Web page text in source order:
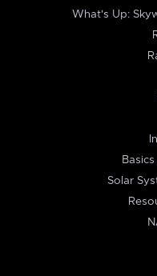
What's Up:
Solar